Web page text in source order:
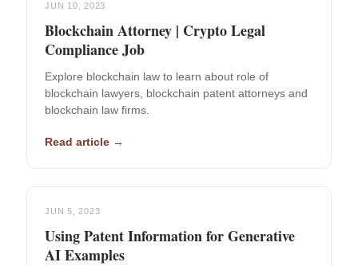
JUN 10, 2023
Blockchain Attorney | Crypto Legal
Compliance Job
Explore blockchain law to learn about role of
blockchain lawyers, blockchain patent attorneys and
blockchain law firms.
Read article →
JUN 5, 2023
Using Patent Information for Generative
AI Examples